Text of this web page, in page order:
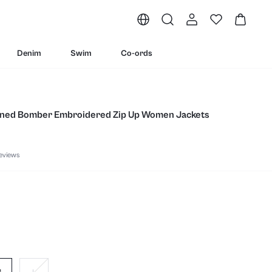
Denim Swim Co-ords
Bomber Embroidered Zip Up Women Jackets